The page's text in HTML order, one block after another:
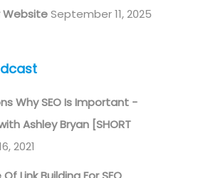
Website September 11, 2025
Why SEO Is Important -
Ashley Bryan [SHORT
2021